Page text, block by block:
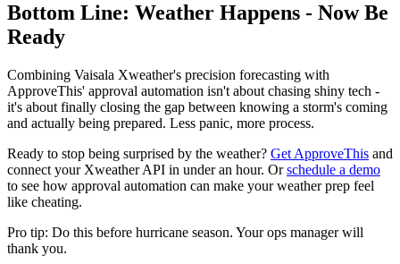
Bottom Line: Weather Happens - Now Be
Ready
Combining Vaisala Xweather's precision forecasting with
ApproveThis' approval automation isn't about chasing shiny tech -
it's about finally closing the gap between knowing a storm's coming
and actually being prepared. Less panic, more process.
Ready to stop being surprised by the weather? Get ApproveThis and
connect your Xweather API in under an hour. Orschedule a demo
to see how approval automation can make your weather prep feel
like cheating.
Pro tip: Do this before hurricane season. Your ops manager will
thank you.